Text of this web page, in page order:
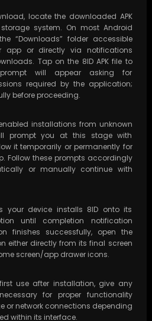
locate the downloaded APK
system. On most Android
“Downloads” folder accessible
app or directly via notifications
Tap on the 8ID APK file to
will appear asking for
required by the application;
before proceeding.
installations from unknown
prompt you at this stage with
it temporarily or permanently for
Follow these prompts accordingly
or manually continue with
your device installs 8ID onto its
until completion notification
finishes successfully, open the
either directly from its final screen
screen/app drawer icons.
use after installation, give any
for proper functionality
or network connections depending
within its interface.